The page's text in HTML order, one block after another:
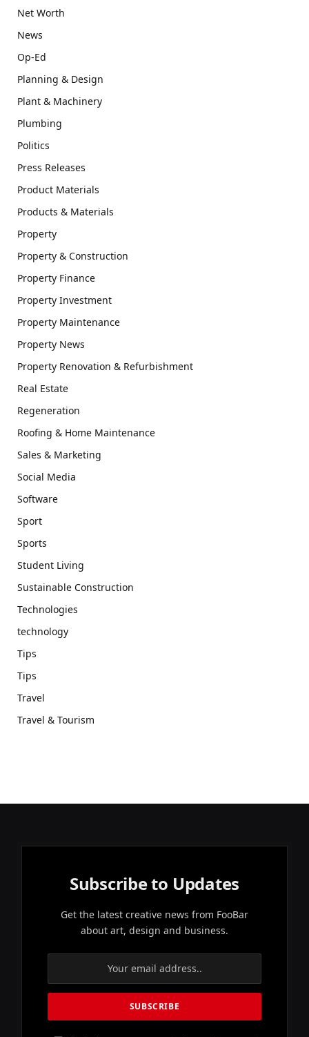
Net Worth
News
Op-Ed
Planning & Design
Plant & Machinery
Plumbing
Politics
Press Releases
Product Materials
Products & Materials
Property
Property & Construction
Property Finance
Property Investment
Property Maintenance
Property News
Property Renovation & Refurbishment
Real Estate
Regeneration
Roofing & Home Maintenance
Sales & Marketing
Social Media
Software
Sport
Sports
Student Living
Sustainable Construction
Technologies
technology
Tips
Tips
Travel
Travel & Tourism
Subscribe to Updates
Get the latest creative news from FooBar
about art, design and business.